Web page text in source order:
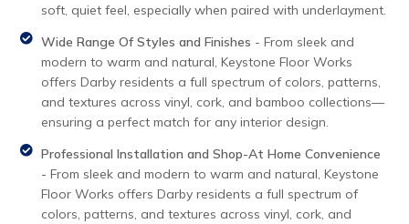
soft, quiet feel, especially when paired with underlayment.
Wide Range Of Styles and Finishes - From sleek and
modern to warm and natural, Keystone Floor Works
offers Darby residents a full spectrum of colors, patterns,
and textures across vinyl, cork, and bamboo collections—
ensuring a perfect match for any interior design.
Professional Installation and Shop-At Home Convenience
- From sleek and modern to warm and natural, Keystone
Floor Works offers Darby residents a full spectrum of
colors, patterns, and textures across vinyl, cork, and